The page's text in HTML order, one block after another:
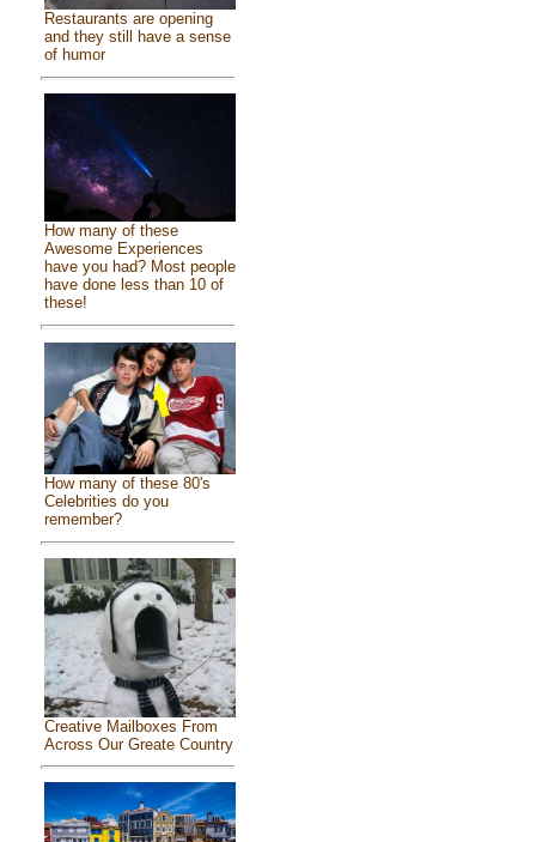
Restaurants are opening
and they still have a sense
of humor
How many of these
Awesome Experiences
have you had? Most people
have done less than 10 of
these!
How many of these 80's
Celebrities do you
remember?
Creative Mailboxes From
Across Our Greate Country